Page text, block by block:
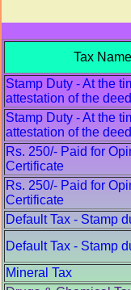
Tax Name
Stamp Duty - At the
attestation of the
Stamp Duty - At the
attestation of the
Rs. 250/- Paid for
Certificate
Rs. 250/- Paid for
Certificate
Default Tax - Stamp
Default Tax - Stamp
Mineral Tax